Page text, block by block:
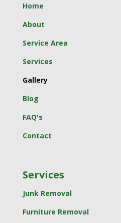
Home
About
Service Area
Services
Gallery
Blog
FAQ's
Contact
Services
Junk Removal
Furniture Removal